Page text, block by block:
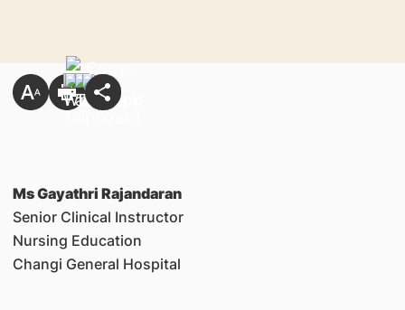
Ms Gayathri Rajandaran
Senior Clinical Instructor
Nursing Education
Changi General Hospital